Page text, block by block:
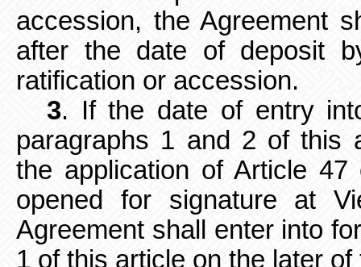
accession, the Agreement
after the date of deposit
ratification or accession.
3. If the date of entry
paragraphs 1 and 2 of this
the application of Article
opened for signature at
Agreement shall enter into
1 of this article on the later